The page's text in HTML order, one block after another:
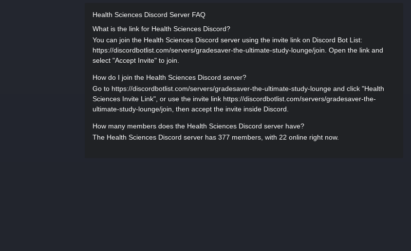
Health Sciences Discord Server FAQ
What is the link for Health Sciences Discord?
You can join the Health Sciences Discord server using the invite link on Discord Bot List:
https://discordbotlist.com/servers/gradesaver-the-ultimate-study-lounge/join. Open the link and
select "Accept Invite" to join.
How do I join the Health Sciences Discord server?
Go to https://discordbotlist.com/servers/gradesaver-the-ultimate-study-lounge and click "Health
Sciences Invite Link", or use the invite link https://discordbotlist.com/servers/gradesaver-the-
ultimate-study-lounge/join, then accept the invite inside Discord.
How many members does the Health Sciences Discord server have?
The Health Sciences Discord server has 377 members, with 22 online right now.